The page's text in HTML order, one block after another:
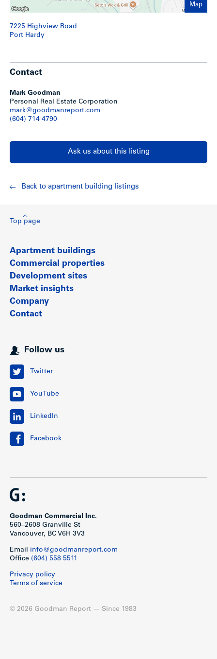
Map
7225 Highview Road
Port Hardy
Contact
Mark Goodman
Personal Real Estate Corporation
mark@goodmanreport.com
(604) 714 4790
Ask us about this listing
Back to apartment building listings
Top page
Apartment buildings
Commercial properties
Development sites
Market insights
Company
Contact
Follow us
Twitter
YouTube
LinkedIn
Facebook
Goodman Commercial Inc.
560–2608 Granville St
Vancouver, BC V6H 3V3
Email info@goodmanreport.com
Office (604) 558 5511
Privacy policy
Terms of service
© 2026 Goodman Report — Since 1983